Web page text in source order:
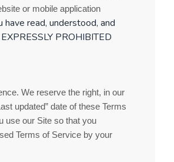
or mobile application
read, understood, and
PROHIBITED
We reserve the right, in our
updated” date of these Terms
use our Site so that you
Terms of Service by your